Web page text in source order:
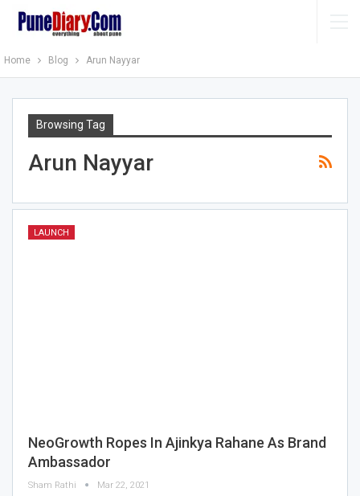
Home Blog Arun Nayyar
Browsing Tag
Arun Nayyar
LAUNCH
NeoGrowth Ropes In Ajinkya Rahane As Brand
Ambassador
Sham Rathi Mar 22, 2021